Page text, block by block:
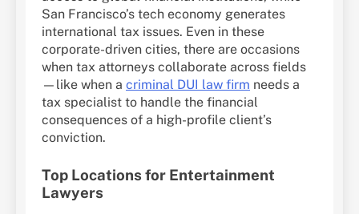
San Francisco’s tech economy generates
international tax issues. Even in these
corporate-driven cities, there are occasions
when tax attorneys collaborate across fields
—like when a criminal DUI law firm needs a
tax specialist to handle the financial
consequences of a high-profile client’s
conviction.
Top Locations for Entertainment
Lawyers